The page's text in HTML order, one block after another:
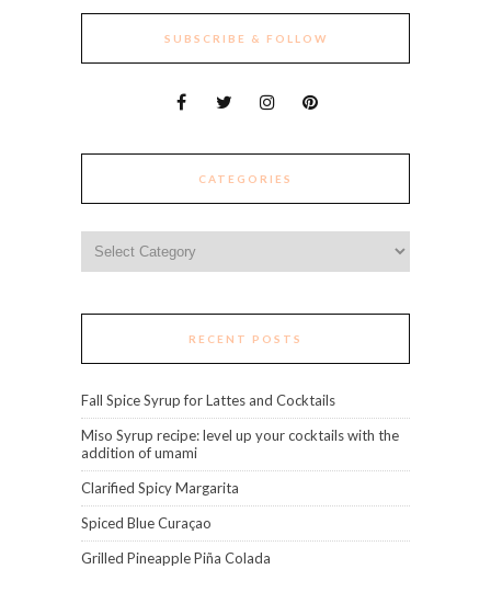
SUBSCRIBE & FOLLOW
CATEGORIES
RECENT POSTS
Fall Spice Syrup for Lattes and Cocktails
Miso Syrup recipe: level up your cocktails with the
addition of umami
Clarified Spicy Margarita
Spiced Blue Curaçao
Grilled Pineapple Piña Colada